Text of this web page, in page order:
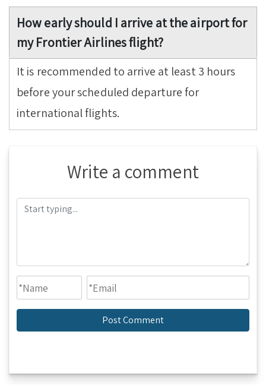
How early should I arrive at the airport for
my Frontier Airlines flight?
It is recommended to arrive at least 3 hours
before your scheduled departure for
international flights.
Write a comment